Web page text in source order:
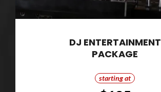
DJ ENTERTAINMENT
PACKAGE
starting at